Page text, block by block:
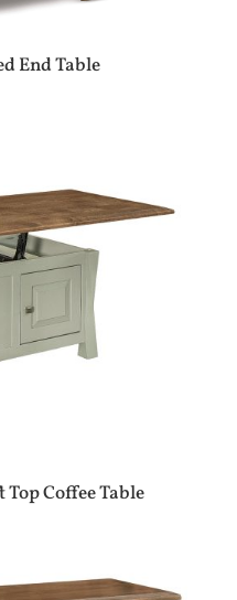
End Table
Coffee Table